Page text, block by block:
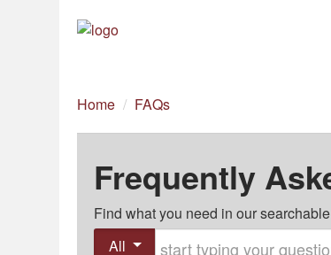
Home / FAQs
Frequently
Find what you need in our
All